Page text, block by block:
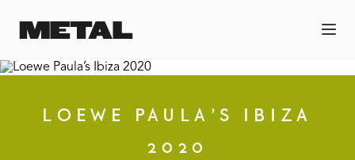
LOEWE PAULA’S IBIZA
2020